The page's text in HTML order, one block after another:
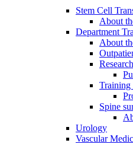
Stem Cell
About
Department
About
Research
Training
Spine
Urology
Vascular